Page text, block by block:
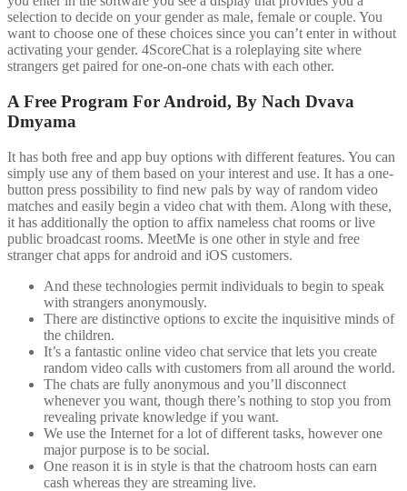
selection to decide on your gender as male, female or couple. You
want to choose one of these choices since you can’t enter in without
activating your gender. 4ScoreChat is a roleplaying site where
strangers get paired for one-on-one chats with each other.
A Free Program For Android, By Nach Dvava
Dmyama
It has both free and app buy options with different features. You can
simply use any of them based on your interest and use. It has a one-
button press possibility to find new pals by way of random video
matches and easily begin a video chat with them. Along with these,
it has additionally the option to affix nameless chat rooms or live
public broadcast rooms. MeetMe is one other in style and free
stranger chat apps for android and iOS customers.
And these technologies permit individuals to begin to speak
with strangers anonymously.
There are distinctive options to excite the inquisitive minds of
the children.
It’s a fantastic online video chat service that lets you create
random video calls with customers from all around the world.
The chats are fully anonymous and you’ll disconnect
whenever you want, though there’s nothing to stop you from
revealing private knowledge if you want.
We use the Internet for a lot of different tasks, however one
major purpose is to be social.
One reason it is in style is that the chatroom hosts can earn
cash whereas they are streaming live.